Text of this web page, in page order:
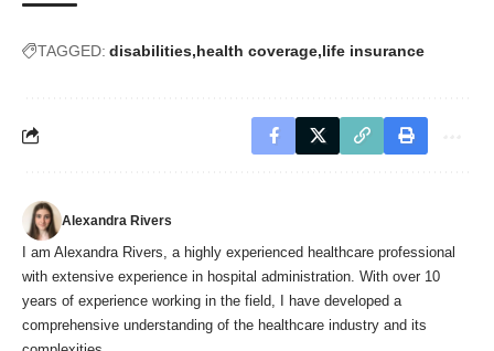
TAGGED: disabilities health coverage life insurance
Alexandra Rivers
I am Alexandra Rivers, a highly experienced healthcare professional
with extensive experience in hospital administration. With over 10
years of experience working in the field, I have developed a
comprehensive understanding of the healthcare industry and its